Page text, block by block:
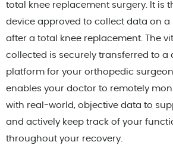
total knee replacement surgery. It is
device approved to collect data on a
after a total knee replacement. The
collected is securely transferred to a
platform for your orthopedic
enables your doctor to remotely
with real-world, objective data to
and actively keep track of your
throughout your recovery.